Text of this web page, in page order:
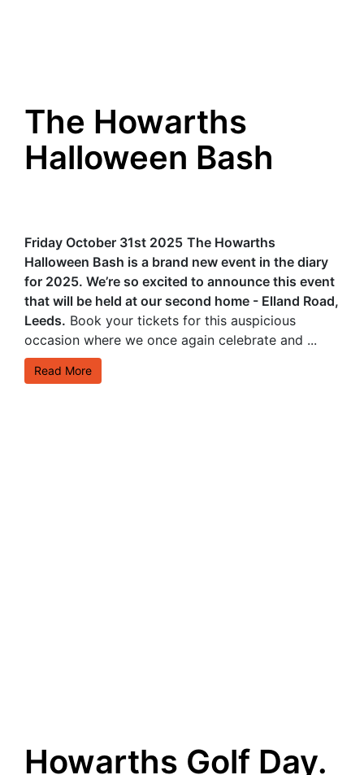
The Howarths
Halloween Bash
Friday October 31st 2025 The Howarths
Halloween Bash is a brand new event in the diary
for 2025. We’re so excited to announce this event
that will be held at our second home - Elland Road,
Leeds. Book your tickets for this auspicious
occasion where we once again celebrate and ...
Read More
Howarths Golf Day.